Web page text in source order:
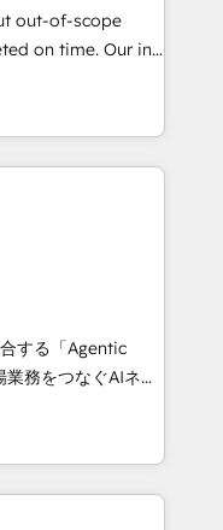
your tech stack
reinforcing
compliance. At
out-of-scope
time. Our in-
experts,
handles all
different CRMs
campaigns ✨
new visitors for a
conversion
Award 🏆
AVA Digital
CRM
する「Agentic
Eliteの実装
は何
に、AIエージェン
マーケティング・営